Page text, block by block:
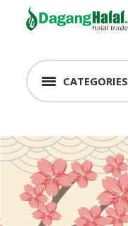
CATEGORIES